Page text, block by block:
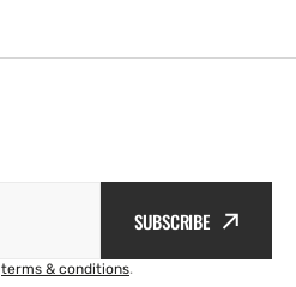
SUBSCRIBE
terms & conditions.